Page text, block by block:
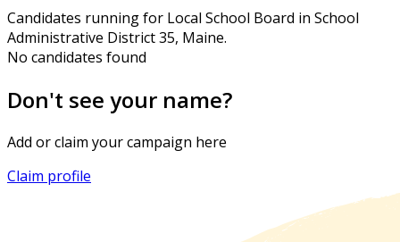
Candidates running for Local School Board in School
Administrative District 35, Maine.
No candidates found
Don't see your name?
Add or claim your campaign here
Claim profile